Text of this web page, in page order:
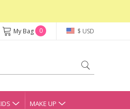
$ USD
My Bag 0
MAKE UP